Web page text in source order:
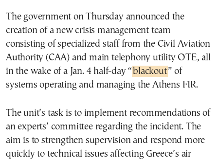
The government on Thursday announced the
creation of a new crisis management team
consisting of specialized staff from the Civil Aviation
Authority (CAA) and main telephony utility OTE, all
in the wake of a Jan. 4 half-day “ blackout” of
systems operating and managing the Athens FIR.
The unit’s task is to implement recommendations of
an experts’ committee regarding the incident. The
aim is to strengthen supervision and respond more
quickly to technical issues affecting Greece’s air